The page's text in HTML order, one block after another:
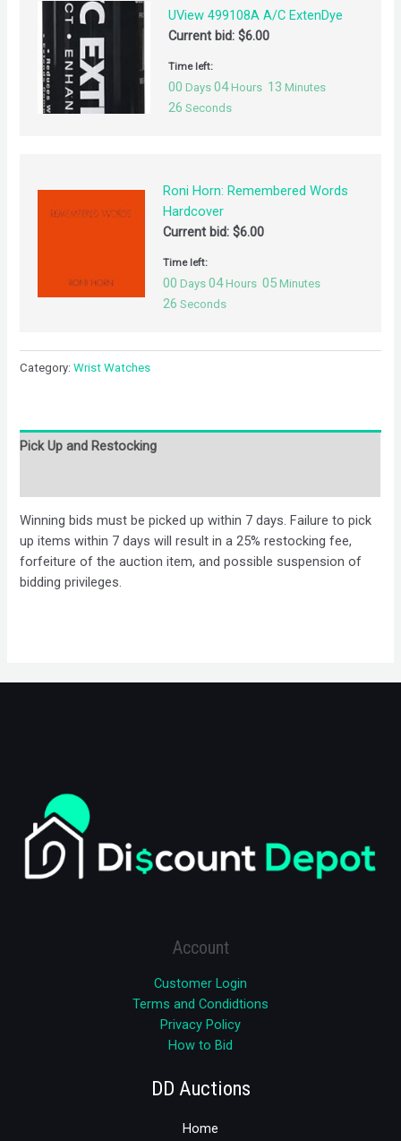
UView 499108A A/C ExtenDye
Current bid:$6.00
Time left:
00 Days 04 Hours 13 Minutes
26 Seconds
Roni Horn: Remembered Words
Hardcover
Current bid:$6.00
Time left:
00 Days 04 Hours 05 Minutes
26 Seconds
Category:Wrist Watches
Pick Up and Restocking
Winning bids must be picked up within 7 days. Failure to pick
up items within 7 days will result in a 25% restocking fee,
forfeiture of the auction item, and possible suspension of
bidding privileges.
Account
Customer Login
Terms and Condidtions
Privacy Policy
How to Bid
DD Auctions
Home